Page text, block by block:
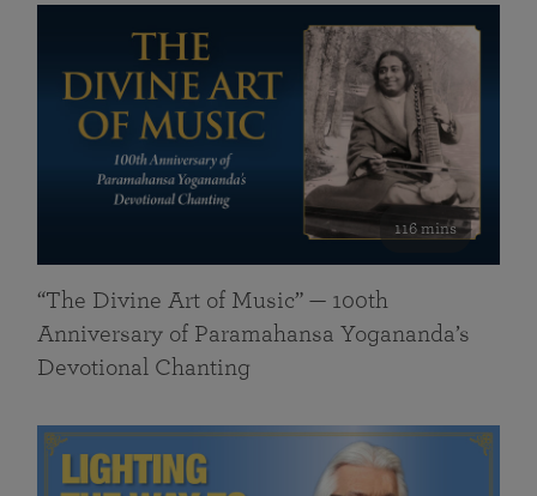
116 mins
“The Divine Art of Music” — 100th
Anniversary of Paramahansa Yogananda’s
Devotional Chanting